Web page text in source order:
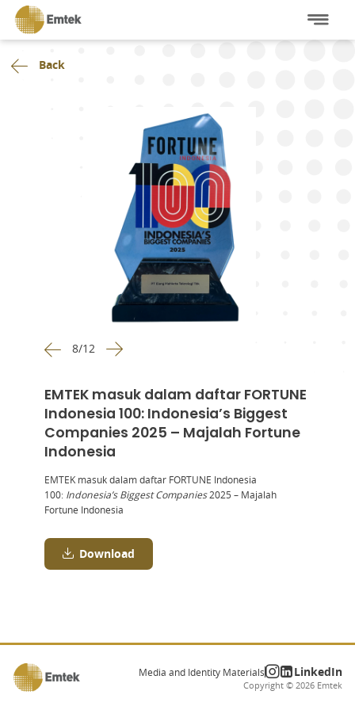
Back
8/12
EMTEK masuk dalam daftar FORTUNE
Indonesia 100: Indonesia’s Biggest
Companies 2025 – Majalah Fortune
Indonesia
EMTEK masuk dalam daftar FORTUNE Indonesia
100: Indonesia’s Biggest Companies2025 – Majalah
Fortune Indonesia
Download
Media and Identity Materials LinkedIn
Copyright © 2026 Emtek